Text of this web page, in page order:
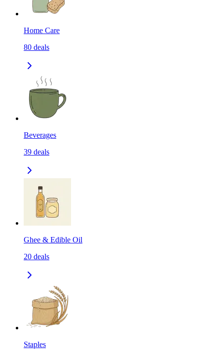
Home Care
80 deals
Beverages
39 deals
Ghee & Edible Oil
20 deals
Staples